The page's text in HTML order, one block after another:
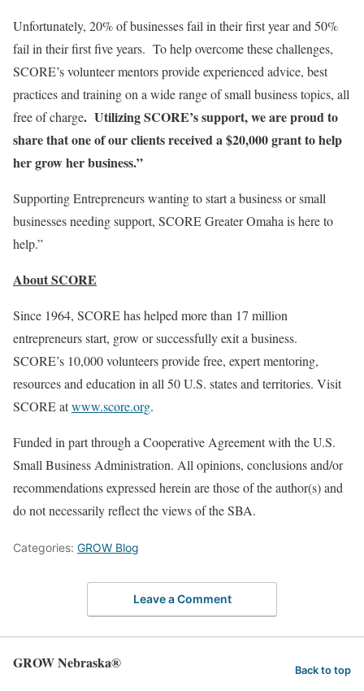
Unfortunately, 20% of businesses fail in their first year and 50%
fail in their first five years. To help overcome these challenges,
SCORE’s volunteer mentors provide experienced advice, best
practices and training on a wide range of small business topics, all
free of charge. Utilizing SCORE’s support, we are proud to
share that one of our clients received a $20,000 grant to help
her grow her business.”
Supporting Entrepreneurs wanting to start a business or small
businesses needing support, SCORE Greater Omaha is here to
help.”
About SCORE
Since 1964, SCORE has helped more than 17 million
entrepreneurs start, grow or successfully exit a business.
SCORE’s 10,000 volunteers provide free, expert mentoring,
resources and education in all 50 U.S. states and territories. Visit
SCORE atwww.score.org.
Funded in part through a Cooperative Agreement with the U.S.
Small Business Administration. All opinions, conclusions and/or
recommendations expressed herein are those of the author(s) and
do not necessarily reflect the views of the SBA.
Categories: GROW Blog
Leave a Comment
GROW Nebraska® Back to top